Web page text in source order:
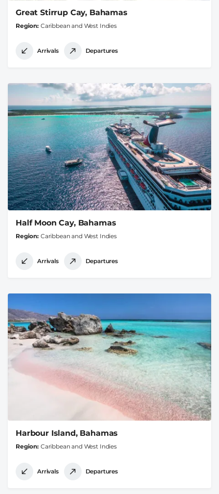
Great Stirrup Cay, Bahamas
Region Caribbean and West Indies
Arrivals Departures
Half Moon Cay, Bahamas
Region Caribbean and West Indies
Arrivals Departures
Harbour Island, Bahamas
Region Caribbean and West Indies
Arrivals Departures